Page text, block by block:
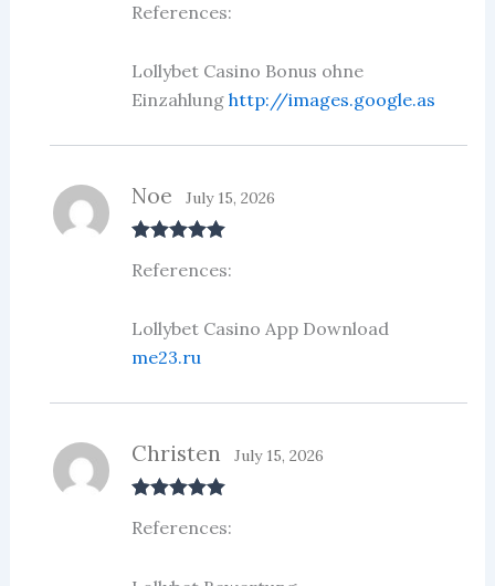
d2
References:
Lollybet Casino Bonus ohne
Einzahlung http://images.google.as
of 5
Noe July 15, 2026
References:
Lollybet Casino App Download
me23.ru
of 5
Christen July 15, 2026
References: